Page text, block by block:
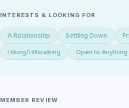
INTERESTS & LOOKING FOR
A Relationship Settling Down
Hiking/Hillwalking Open to Anything
MEMBER REVIEW